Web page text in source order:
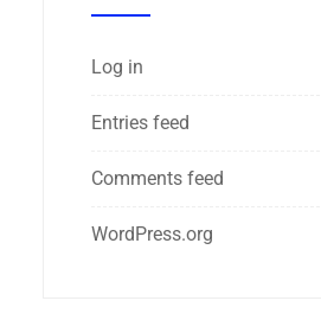
Log in
Entries feed
Comments feed
WordPress.org